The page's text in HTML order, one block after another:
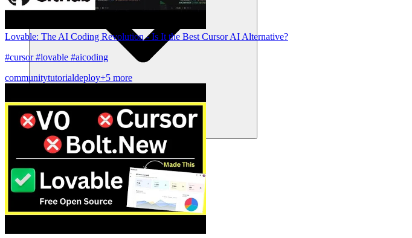
Community
Enterprise
Pricing
Security
Get started
Lovable: The AI Coding Revolution - Is It the Best Cursor AI Alternative?
#cursor #lovable #aicoding
communitytutorialdeploy+5 more